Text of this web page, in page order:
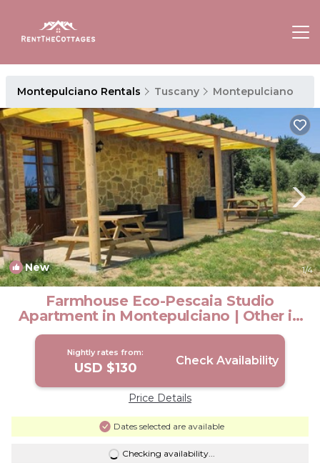
Montepulciano Rentals Tuscany Montepulciano
New 1/4
Farmhouse Eco-Pescaia Studio
Apartment in Montepulciano | Other in
Toscana
Nightly rates from:
USD $130 Check Availability
Price Details
Dates selected are available
Checking availability...